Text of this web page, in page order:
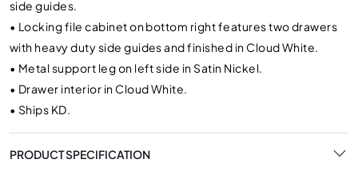
side guides.
• Locking file cabinet on bottom right features two drawers
with heavy duty side guides and finished in Cloud White.
• Metal support leg on left side in Satin Nickel.
• Drawer interior in Cloud White.
• Ships KD.
PRODUCT SPECIFICATION